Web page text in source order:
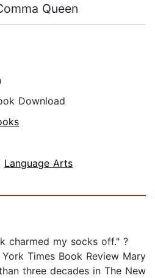
Queen
Download
Language Arts
charmed my socks off." ?
Times Book Review Mary
three decades in The New